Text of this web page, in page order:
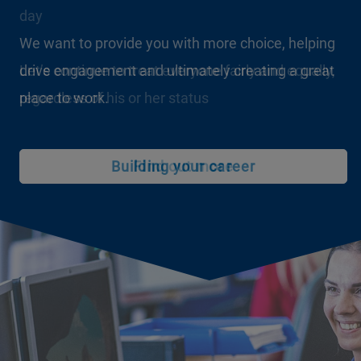
We want to provide you with more choice, helping
drive engagement and ultimately creating a great
place to work.
Building your career
day
Let’s continue to treat everyone fairly and equally,
regardless of his or her status
Find out more